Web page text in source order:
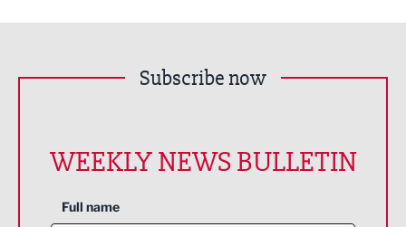
Subscribe now
WEEKLY NEWS BULLETIN
Full name